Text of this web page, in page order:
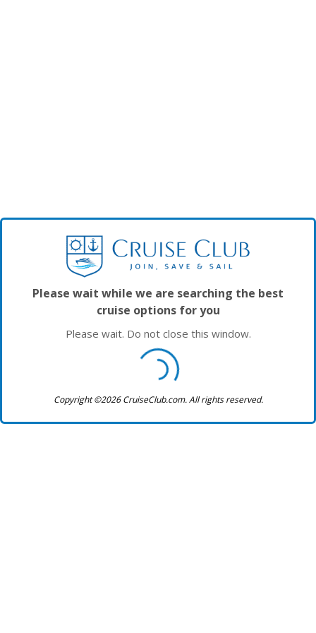
Please wait while we are searching the best
cruise options for you
Please wait. Do not close this window.
Copyright ©2026 CruiseClub.com. All rights reserved.